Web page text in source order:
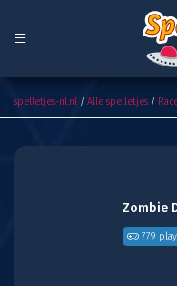
Drone Flight
spelletjes-nl.nl / Alle spelletjes /
Zombie
779